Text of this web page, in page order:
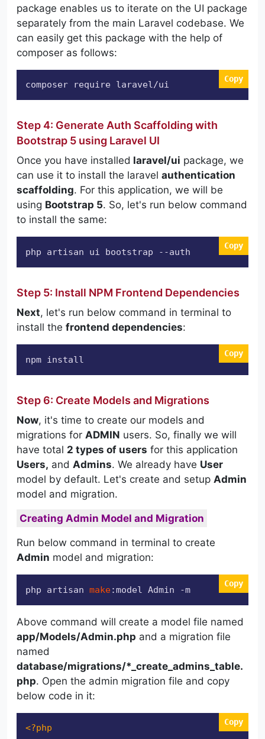
package enables us to iterate on the UI package
separately from the main Laravel codebase. We
can easily get this package with the help of
composer as follows:
Copy
composer require laravel/ui
Step 4: Generate Auth Scaffolding with
Bootstrap 5 using Laravel UI
Once you have installed laravel/ui package, we
can use it to install the laravel authentication
scaffolding. For this application, we will be
using Bootstrap 5. So, let's run below command
to install the same:
Copy
php artisan ui bootstrap --auth
Step 5: Install NPM Frontend Dependencies
Next, let's run below command in terminal to
install the frontend dependencies:
Copy
npm install
Step 6: Create Models and Migrations
Now, it's time to create our models and
migrations for ADMIN users. So, finally we will
have total 2 types of users for this application
Users, and Admins. We already have User
model by default. Let's create and setup Admin
model and migration.
Creating Admin Model and Migration
Run below command in terminal to create
Admin model and migration:
Copy
php artisan make:model Admin -m
Above command will create a model file named
app/Models/Admin.php and a migration file
named
database/migrations/*_create_admins_table.
php. Open the admin migration file and copy
below code in it:
Copy
<?php